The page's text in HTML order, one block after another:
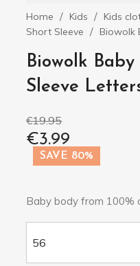
Home Kids Kids
Short Sleeve
Biowolk
Biowolk
Sleeve
€19.95
€3.99
SAVE 80%
Baby body from 100%